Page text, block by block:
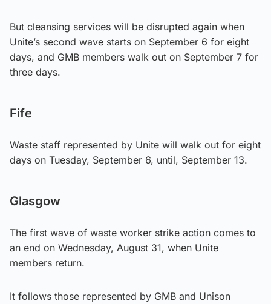
But cleansing services will be disrupted again when
Unite’s second wave starts on September 6 for eight
days, and GMB members walk out on September 7 for
three days.
Fife
Waste staff represented by Unite will walk out for eight
days on Tuesday, September 6, until, September 13.
Glasgow
The first wave of waste worker strike action comes to
an end on Wednesday, August 31, when Unite
members return.
It follows those represented by GMB and Unison